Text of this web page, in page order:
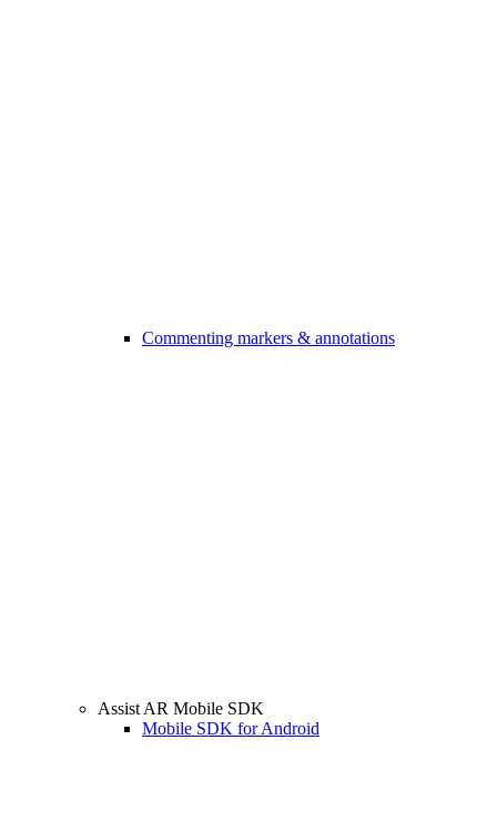
Commenting markers & annotations
Assist AR Mobile SDK
Mobile SDK for Android